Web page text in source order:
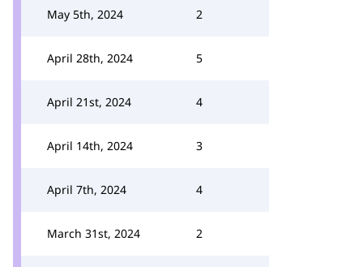
May 5th, 2024 2
April 28th, 2024 5
April 21st, 2024 4
April 14th, 2024 3
April 7th, 2024 4
March 31st, 2024 2